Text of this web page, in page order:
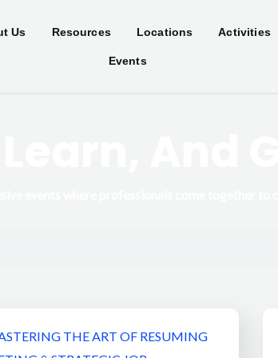
Us Resources Locations Activities
Events